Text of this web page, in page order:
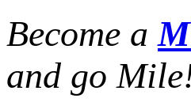
Become a
and go